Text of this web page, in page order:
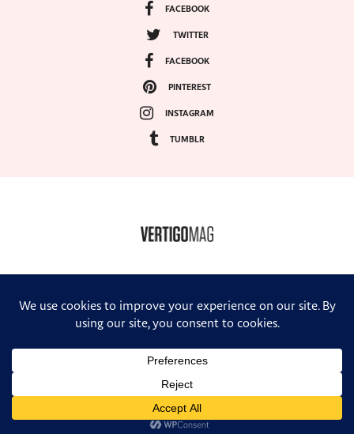
FACEBOOK
TWITTER
FACEBOOK
PINTEREST
INSTAGRAM
TUMBLR